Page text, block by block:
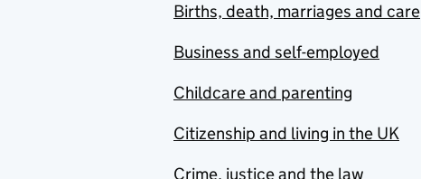
Births, death, marriages and care
Business and self-employed
Childcare and parenting
Citizenship and living in the UK
Crime, justice and the law